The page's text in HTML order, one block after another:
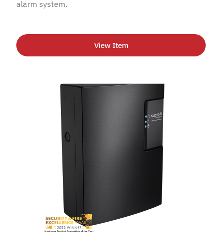
alarm system.
View Item